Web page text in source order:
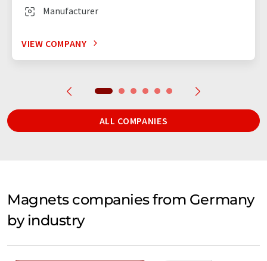
Manufacturer
VIEW COMPANY
ALL COMPANIES
Magnets companies from Germany
by industry